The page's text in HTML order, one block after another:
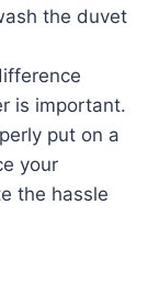
is important.
put on a
your
the hassle